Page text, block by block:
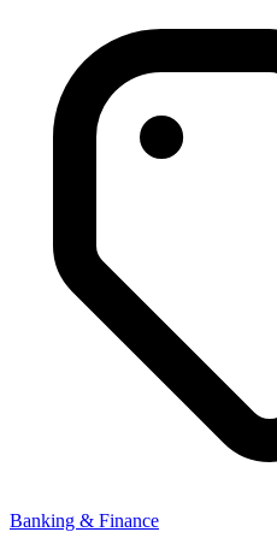
Banking & Finance